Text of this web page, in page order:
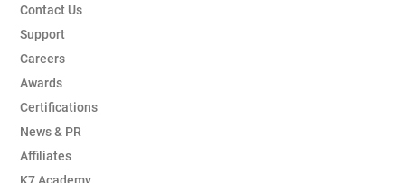
Contact Us
Support
Careers
Awards
Certifications
News & PR
Affiliates